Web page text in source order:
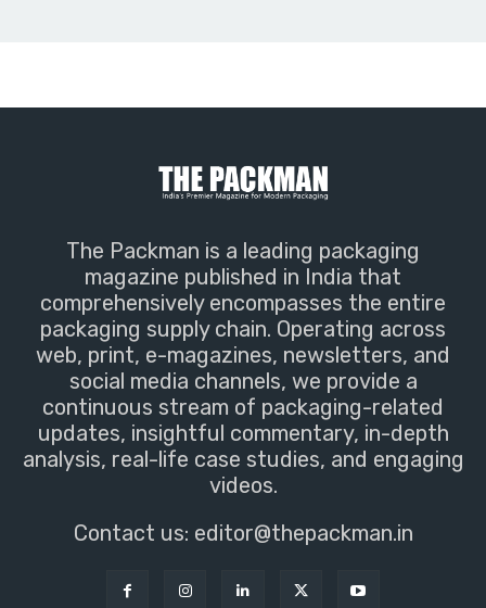
The Packman is a leading packaging
magazine published in India that
comprehensively encompasses the entire
packaging supply chain. Operating across
web, print, e-magazines, newsletters, and
social media channels, we provide a
continuous stream of packaging-related
updates, insightful commentary, in-depth
analysis, real-life case studies, and engaging
videos.
Contact us: editor@thepackman.in